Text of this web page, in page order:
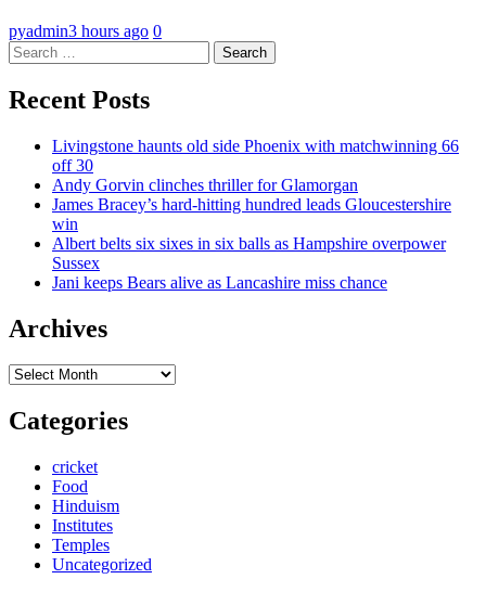
pyadmin3 hours ago 0
Search
for:
Recent Posts
Livingstone haunts old side Phoenix with matchwinning 66
off 30
Andy Gorvin clinches thriller for Glamorgan
James Bracey’s hard-hitting hundred leads Gloucestershire
win
Albert belts six sixes in six balls as Hampshire overpower
Sussex
Jani keeps Bears alive as Lancashire miss chance
Archives
Archives
Categories
cricket
Food
Hinduism
Institutes
Temples
Uncategorized